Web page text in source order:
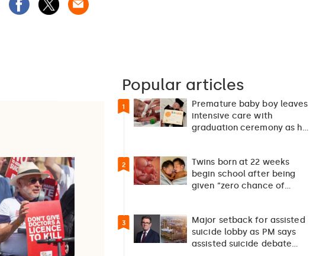
Popular articles
1
Premature baby boy leaves
intensive care with
graduation ceremony as he
2
Twins born at 22 weeks
begin school after being
given “zero chance of
3
Major setback for assisted
suicide lobby as PM says
assisted suicide debate